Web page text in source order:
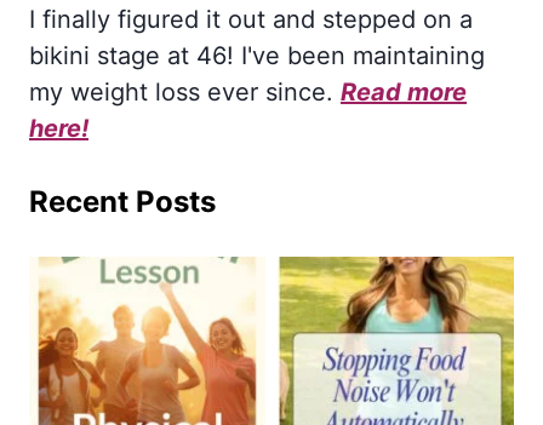
I finally figured it out and stepped on a
bikini stage at 46! I've been maintaining
my weight loss ever since. Read more
here!
Recent Posts